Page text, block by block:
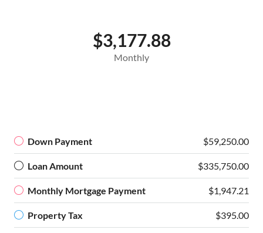
$3,177.88
Monthly
Down Payment $59,250.00
Loan Amount $335,750.00
Monthly Mortgage Payment $1,947.21
Property Tax $395.00